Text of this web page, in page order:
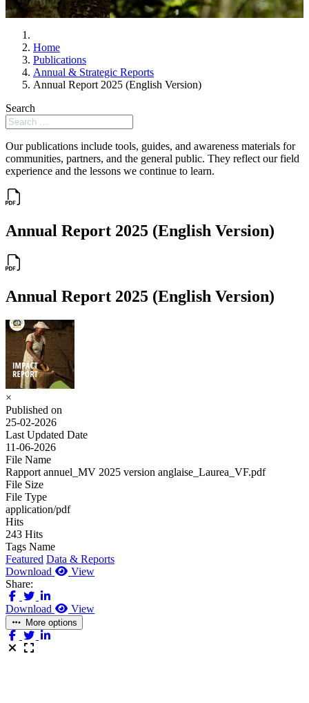
Home
Publications
Annual & Strategic Reports
Annual Report 2025 (English Version)
Search
Our publications include tools, guides, and awareness materials for
communities, partners, and the general public. They reflect our field
experience and the lessons we continue to learn.
Annual Report 2025 (English Version)
Annual Report 2025 (English Version)
×
Published on
25-02-2026
Last Updated Date
11-06-2026
File Name
Rapport annuel_MV 2025 version anglaise_Laurea_VF.pdf
File Size
File Type
application/pdf
Hits
243 Hits
Tags Name
Featured Data & Reports
Download
View
Share:
Download View
More options